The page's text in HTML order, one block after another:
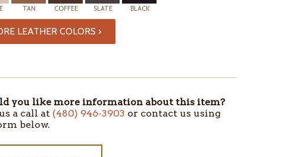
TAN COFFEE SLATE BLACK
LEATHER COLORS ›
you like more information about this item?
a call at (480) 946-3903 or contact us using
below.